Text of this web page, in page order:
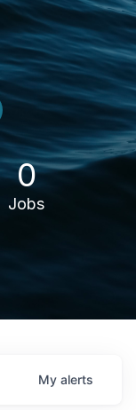
0
Jobs
My alerts